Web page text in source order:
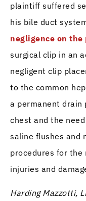
plaintiff suffered
his bile duct
negligence on
surgical clip in an
negligent clip
to the common
a permanent drain
chest and the
saline flushes and
procedures for the
injuries and
Harding Mazzotti,